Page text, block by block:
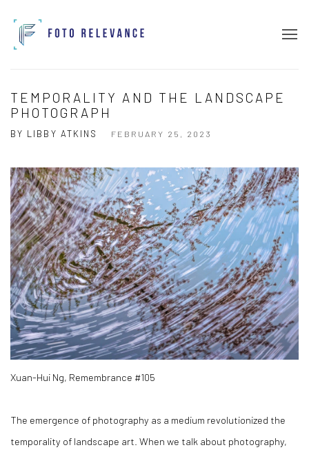
TEMPORALITY AND THE LANDSCAPE
PHOTOGRAPH
BY LIBBY ATKINS FEBRUARY 25, 2023
Xuan-Hui Ng, Remembrance #105
The emergence of photography as a medium revolutionized the
temporality of landscape art. When we talk about photography,